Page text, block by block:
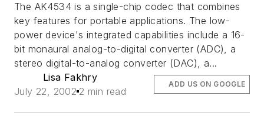
The AK4534 is a single-chip codec that combines
key features for portable applications. The low-
power device's integrated capabilities include a 16-
bit monaural analog-to-digital converter (ADC), a
stereo digital-to-analog converter (DAC), a...
Lisa Fakhry
July 22, 2002 2 min read
ADD US ON GOOGLE